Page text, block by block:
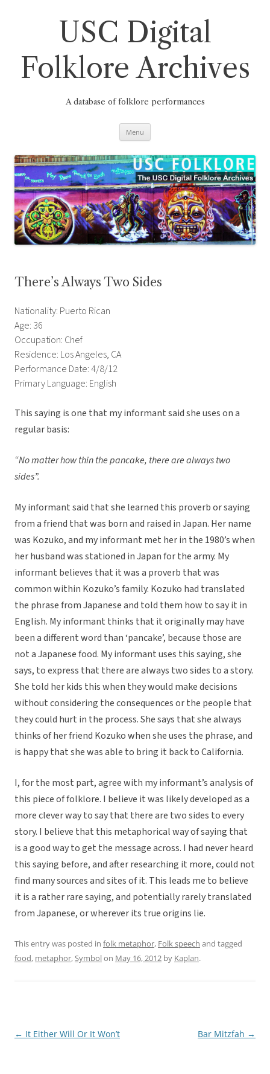
USC Digital
Folklore Archives
A database of folklore performances
Menu
There’s Always Two Sides
Nationality: Puerto Rican
Age: 36
Occupation: Chef
Residence: Los Angeles, CA
Performance Date: 4/8/12
Primary Language: English
This saying is one that my informant said she uses on a
regular basis:
“No matter how thin the pancake, there are always two
sides”.
My informant said that she learned this proverb or saying
from a friend that was born and raised in Japan. Her name
was Kozuko, and my informant met her in the 1980’s when
her husband was stationed in Japan for the army. My
informant believes that it was a proverb that was
common within Kozuko’s family. Kozuko had translated
the phrase from Japanese and told them how to say it in
English. My informant thinks that it originally may have
been a different word than ‘pancake’, because those are
not a Japanese food. My informant uses this saying, she
says, to express that there are always two sides to a story.
She told her kids this when they would make decisions
without considering the consequences or the people that
they could hurt in the process. She says that she always
thinks of her friend Kozuko when she uses the phrase, and
is happy that she was able to bring it back to California.
I, for the most part, agree with my informant’s analysis of
this piece of folklore. I believe it was likely developed as a
more clever way to say that there are two sides to every
story. I believe that this metaphorical way of saying that
is a good way to get the message across. I had never heard
this saying before, and after researching it more, could not
find many sources and sites of it. This leads me to believe
it is a rather rare saying, and potentially rarely translated
from Japanese, or wherever its true origins lie.
This entry was posted in folk metaphor, Folk speech and tagged
food, metaphor,Symbolon May 16, 2012 by Kaplan.
Post
← It Either Will Or It Won’t Bar Mitzfah →